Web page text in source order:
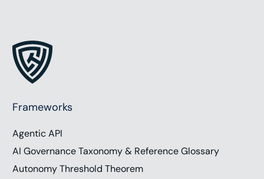
Frameworks
Agentic API
AI Governance Taxonomy & Reference Glossary
Autonomy Threshold Theorem